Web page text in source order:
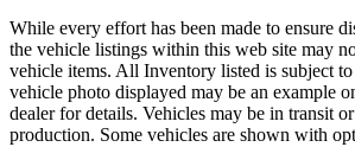
While every effort has been made to ensure
the vehicle listings within this web site may
vehicle items. All Inventory listed is subject
vehicle photo displayed may be an example
dealer for details. Vehicles may be in transit
production. Some vehicles are shown with